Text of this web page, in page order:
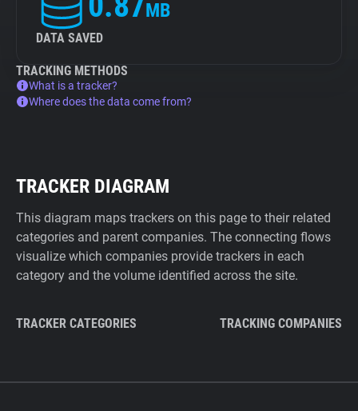
MB
DATA SAVED
TRACKING METHODS
What is a tracker?
Where does the data come from?
TRACKER DIAGRAM
This diagram maps trackers on this page to their related
categories and parent companies. The connecting flows
visualize which companies provide trackers in each
category and the volume identified across the site.
TRACKER CATEGORIES TRACKING COMPANIES